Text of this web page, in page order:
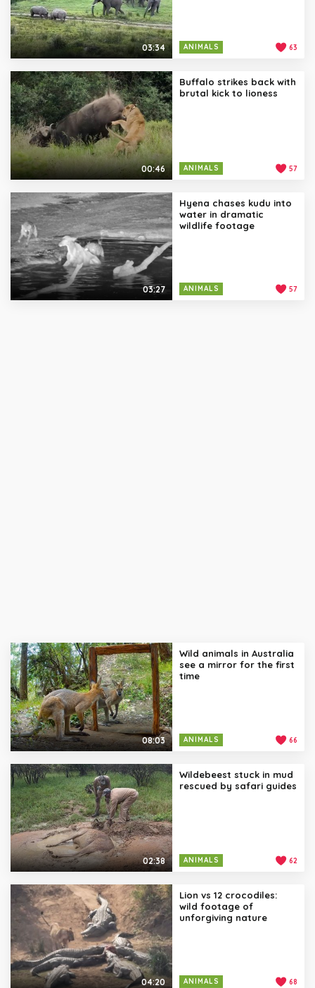
03:34 ANIMALS 63
00:46
Buffalo strikes back with
brutal kick to lioness
ANIMALS 57
03:27
Hyena chases kudu into
water in dramatic
wildlife footage
ANIMALS 57
08:03
Wild animals in Australia
see a mirror for the first
time
ANIMALS 66
02:38
Wildebeest stuck in mud
rescued by safari guides
ANIMALS 62
04:20
Lion vs 12 crocodiles:
wild footage of
unforgiving nature
ANIMALS 68